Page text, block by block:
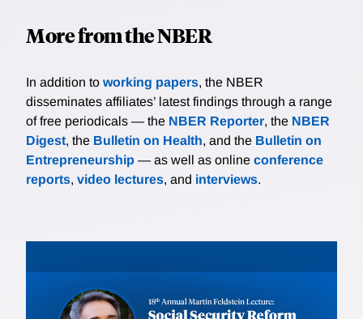
More from the NBER
In addition to working papers, the NBER
disseminates affiliates’ latest findings through a range
of free periodicals — the NBER Reporter, the NBER
Digest, the Bulletin on Health, and the Bulletin on
Entrepreneurship — as well as online conference
reports, video lectures, and interviews.